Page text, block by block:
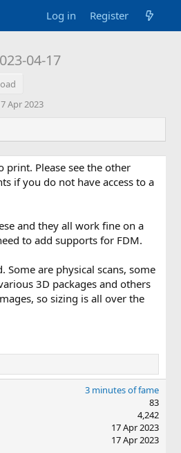
Log in Register
04-17
Apr 2023
print. Please see the other
if you do not have access to a
and they all work fine on a
to add supports for FDM.
Some are physical scans, some
3D packages and others
so sizing is all over the
3 minutes of fame
83
4,242
17 Apr 2023
17 Apr 2023